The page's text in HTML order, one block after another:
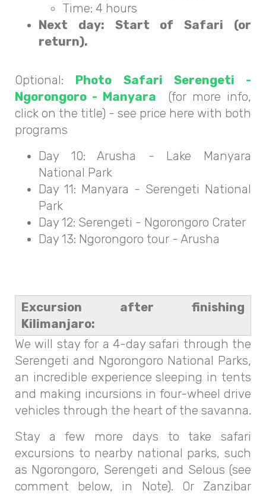
Time: 4 hours
Next day: Start of Safari (or
return).
Optional: Photo Safari Serengeti -
Ngorongoro - Manyara
(for more info,
click on the title) - see price here with both
programs
Day 10: Arusha - Lake Manyara
National Park
Day 11: Manyara - Serengeti National
Park
Day 12: Serengeti - Ngorongoro Crater
Day 13: Ngorongoro tour - Arusha
Excursion after finishing
Kilimanjaro:
We will stay for a 4-day safari through the
Serengeti and Ngorongoro National Parks,
an incredible experience sleeping in tents
and making incursions in four-wheel drive
vehicles through the heart of the savanna.
Stay a few more days to take safari
excursions to nearby national parks, such
as Ngorongoro, Serengeti and Selous (see
comment below, in Note). Or Zanzibar